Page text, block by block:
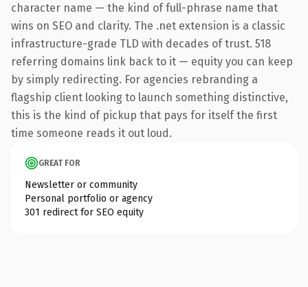
character name — the kind of full-phrase name that
wins on SEO and clarity. The .net extension is a classic
infrastructure-grade TLD with decades of trust. 518
referring domains link back to it — equity you can keep
by simply redirecting. For agencies rebranding a
flagship client looking to launch something distinctive,
this is the kind of pickup that pays for itself the first
time someone reads it out loud.
GREAT FOR
Newsletter or community
Personal portfolio or agency
301 redirect for SEO equity